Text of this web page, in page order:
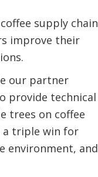
supply chain
improve their
our partner
provide technical
trees on coffee
a triple win for
environment, and